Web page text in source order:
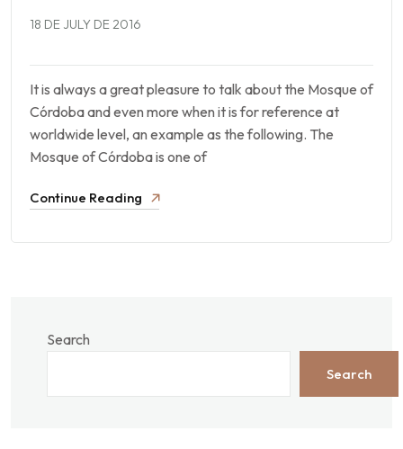
18 DE JULY DE 2016
It is always a great pleasure to talk about the Mosque of
Córdoba and even more when it is for reference at
worldwide level, an example as the following. The
Mosque of Córdoba is one of
Continue Reading
Search
Search